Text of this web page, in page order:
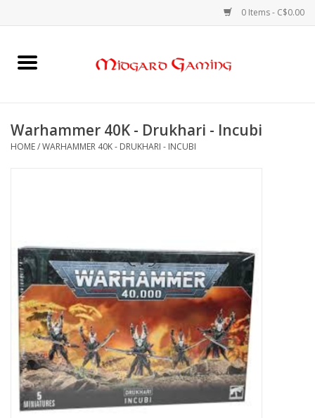
0 Items - C$0.00
Home
Card Games
Gaming Accessories
Sports Cards
Toys and Clothing
Warhammer
Warhammer 40K - Drukhari - Incubi
HOME/WARHAMMER 40K - DRUKHARI - INCUBI